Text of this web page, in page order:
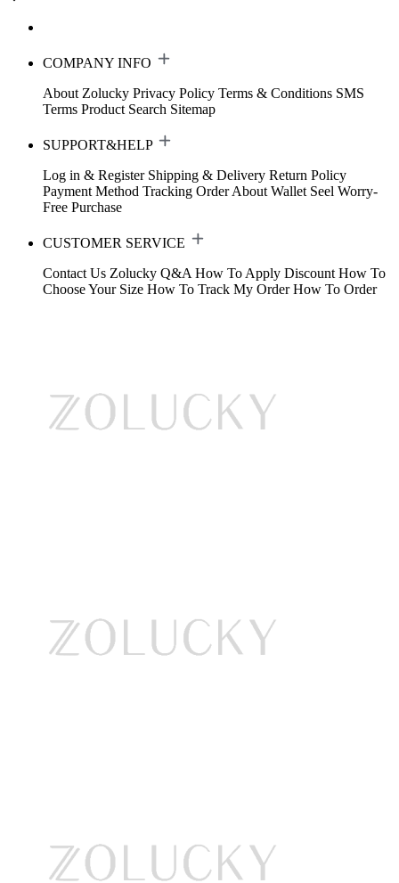
COMPANY INFO
About Zolucky Privacy Policy Terms & Conditions SMS
Terms Product Search Sitemap
SUPPORT&HELP
Log in & Register Shipping & Delivery Return Policy
Payment Method Tracking Order About Wallet Seel Worry-
Free Purchase
CUSTOMER SERVICE
Contact Us Zolucky Q&A How To Apply Discount How To
Choose Your Size How To Track My Order How To Order